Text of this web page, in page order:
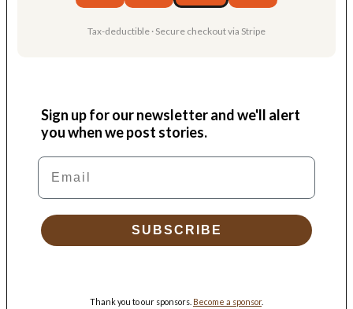
Tax-deductible · Secure checkout via Stripe
Sign up for our newsletter and we'll alert
you when we post stories.
Email
SUBSCRIBE
Thank you to our sponsors. Become a sponsor.